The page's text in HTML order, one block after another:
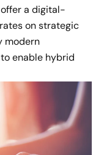
a digital-
on strategic
modern
enable hybrid